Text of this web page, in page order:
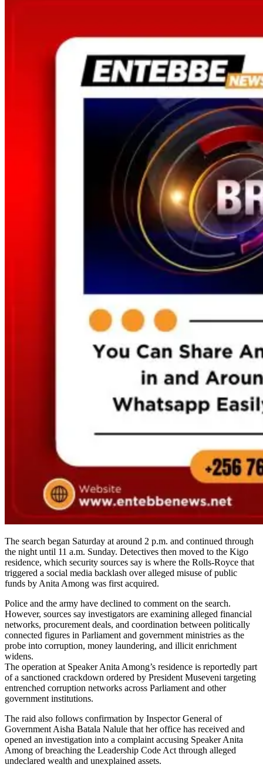
The search began Saturday at around 2 p.m. and continued through
the night until 11 a.m. Sunday. Detectives then moved to the Kigo
residence, which security sources say is where the Rolls-Royce that
triggered a social media backlash over alleged misuse of public
funds by Anita Among was first acquired.
Police and the army have declined to comment on the search.
However, sources say investigators are examining alleged financial
networks, procurement deals, and coordination between politically
connected figures in Parliament and government ministries as the
probe into corruption, money laundering, and illicit enrichment
widens.
The operation at Speaker Anita Among’s residence is reportedly part
of a sanctioned crackdown ordered by President Museveni targeting
entrenched corruption networks across Parliament and other
government institutions.
The raid also follows confirmation by Inspector General of
Government Aisha Batala Nalule that her office has received and
opened an investigation into a complaint accusing Speaker Anita
Among of breaching the Leadership Code Act through alleged
undeclared wealth and unexplained assets.